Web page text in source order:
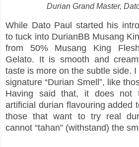
Durian Grand Master,
While Dato Paul started his
to tuck into DurianBB Musang
from 50% Musang King
Gelato. It is smooth and
taste is more on the subtle side.
signature “Durian Smell”, like
Having said that, it does not
artificial durian flavouring added
those that want to try real
cannot “tahan” (withstand) the